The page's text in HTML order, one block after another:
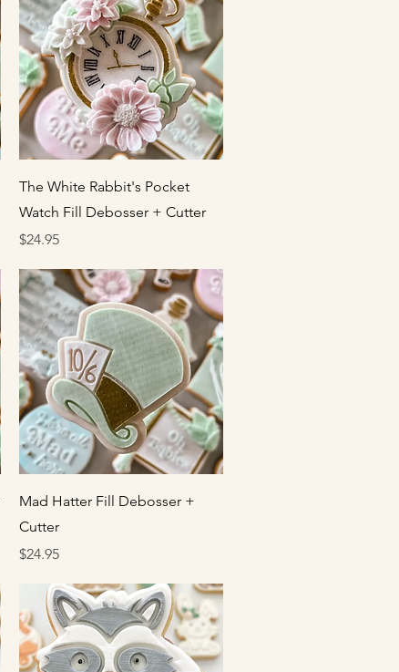
Quick View
The White Rabbit's Pocket
Watch Fill Debosser + Cutter
Price
$24.95
Quick View
Mad Hatter Fill Debosser +
Cutter
Price
$24.95